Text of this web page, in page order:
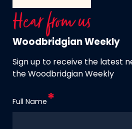
Hear from us
Woodbridgian Weekly
Sign up to receive the latest
the Woodbridgian Weekly
Full Name